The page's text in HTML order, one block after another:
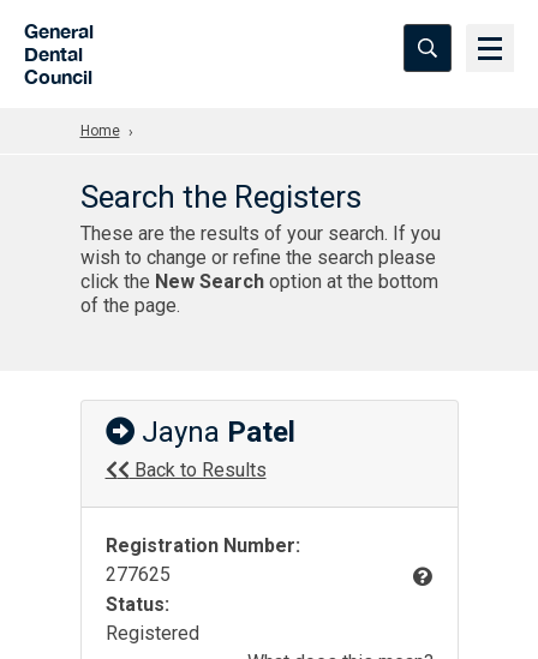
General
Dental
Council
Home
Search the Registers
These are the results of your search. If you
wish to change or refine the search please
click the New Searchoption at the bottom
of the page.
Jayna Patel
Back to Results
Registration Number:
277625
Status:
Registered